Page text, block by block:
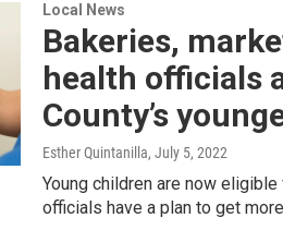
Local News
Bakeries,
health officials
County’s
Esther Quintanilla, July 5, 2022
Young children are now
officials have a plan to get